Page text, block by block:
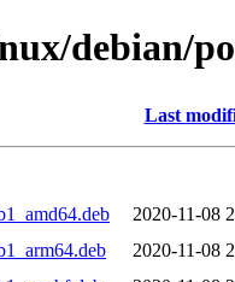
debian/
Last
2020-11-08
2020-11-08